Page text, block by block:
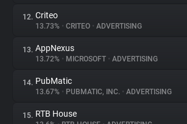
12. Criteo
13.73% • CRITEO • ADVERTISING
13. AppNexus
13.72% • MICROSOFT • ADVERTISING
14. PubMatic
13.67% • PUBMATIC, INC. • ADVERTISING
15. RTB House